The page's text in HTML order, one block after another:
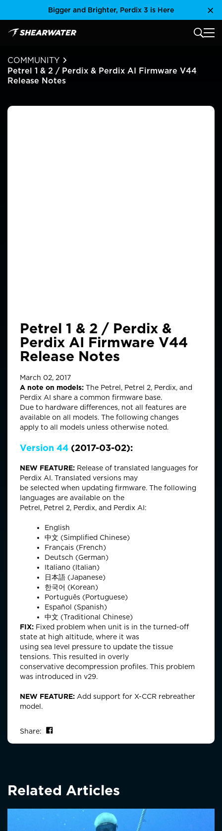
Bigger and Brighter, Perdix 3 is Here
Shearwater Research Inc MAIN
COMMUNITY
Petrel 1 & 2 / Perdix & Perdix AI Firmware V44
Release Notes
Petrel 1 & 2 / Perdix &
Perdix AI Firmware V44
Release Notes
March 02, 2017
A note on models: The Petrel, Petrel 2, Perdix, and
Perdix AI share a common firmware base.
Due to hardware differences, not all features are
available on all models. The following changes
apply to all models unless otherwise noted.
Version 44 (2017-03-02):
NEW FEATURE: Release of translated languages for
Perdix AI. Translated versions may
be selected when updating firmware. The following
languages are available on the
Petrel, Petrel 2, Perdix, and Perdix AI:
English
中文 (Simplified Chinese)
Français (French)
Deutsch (German)
Italiano (Italian)
日本語 (Japanese)
한국어 (Korean)
Português (Portuguese)
Español (Spanish)
中文 (Traditional Chinese)
FIX: Fixed problem when unit is in the turned-off
state at high altitude, where it was
using sea level pressure to update the tissue
tensions. This resulted in overly
conservative decompression profiles. This problem
was introduced in v29.
NEW FEATURE: Add support for X-CCR rebreather
model.
Share:
Related Articles